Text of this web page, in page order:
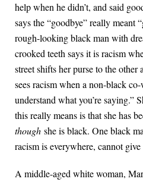
help when he didn’t, and said
says the “goodbye” really meant
rough-looking black man with
crooked teeth says it is racism
street shifts her purse to the
sees racism when a non-black
understand what you’re saying.”
this really means is that she has
though she is black. One black
racism is everywhere, cannot
A middle-aged white woman,